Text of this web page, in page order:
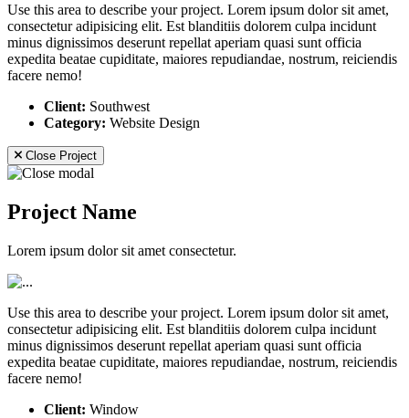
Use this area to describe your project. Lorem ipsum dolor sit amet,
consectetur adipisicing elit. Est blanditiis dolorem culpa incidunt
minus dignissimos deserunt repellat aperiam quasi sunt officia
expedita beatae cupiditate, maiores repudiandae, nostrum, reiciendis
facere nemo!
Client: Southwest
Category: Website Design
Close Project
Project Name
Lorem ipsum dolor sit amet consectetur.
Use this area to describe your project. Lorem ipsum dolor sit amet,
consectetur adipisicing elit. Est blanditiis dolorem culpa incidunt
minus dignissimos deserunt repellat aperiam quasi sunt officia
expedita beatae cupiditate, maiores repudiandae, nostrum, reiciendis
facere nemo!
Client: Window